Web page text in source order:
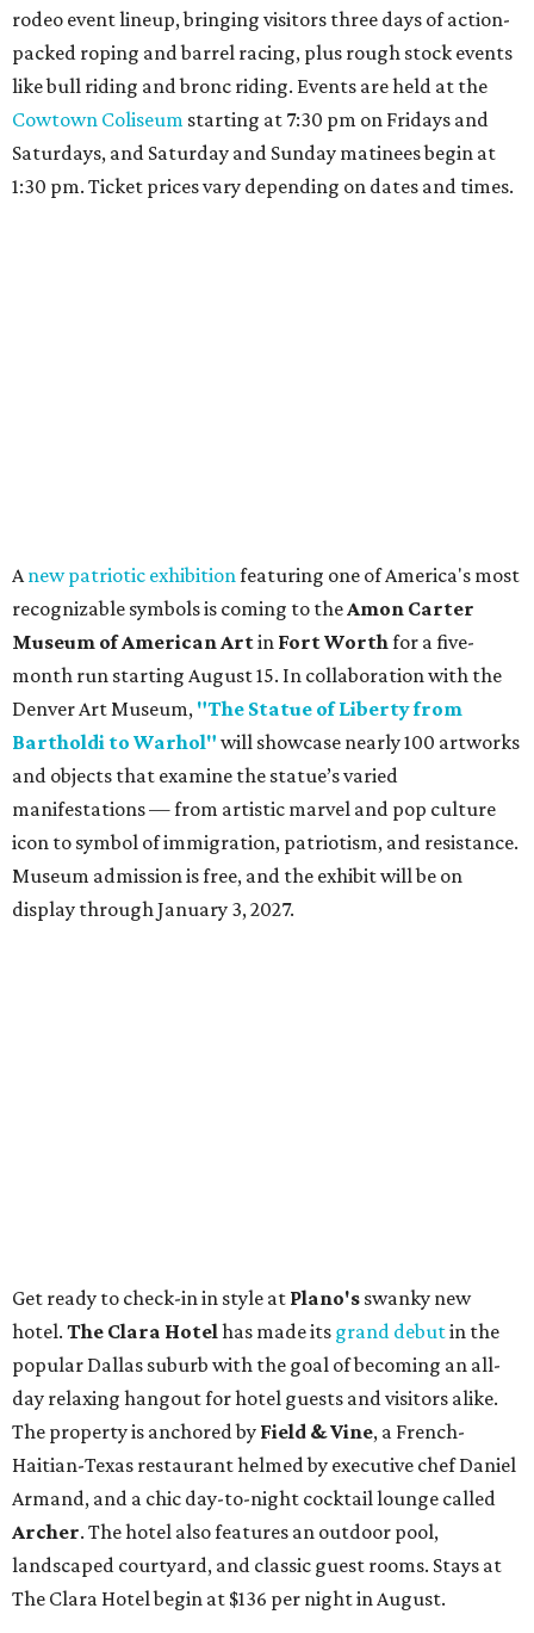
rodeo event lineup, bringing visitors three days of action-
packed roping and barrel racing, plus rough stock events
like bull riding and bronc riding. Events are held at the
Cowtown Coliseum starting at 7:30 pm on Fridays and
Saturdays, and Saturday and Sunday matinees begin at
1:30 pm. Ticket prices vary depending on dates and times.
Anew patriotic exhibitionfeaturing one of America's most
recognizable symbols is coming to theAmon Carter
Museum of American Artin Fort Worthfor a five-
month run starting August 15. In collaboration with the
Denver Art Museum, "The Statue of Liberty from
Bartholdi to Warhol" will showcase nearly 100 artworks
and objects that examine the statue’s varied
manifestations — from artistic marvel and pop culture
icon to symbol of immigration, patriotism, and resistance.
Museum admission is free, and the exhibit will be on
display through January 3, 2027.
Get ready to check-in in style at Plano's swanky new
hotel. The Clara Hotelhas made its grand debutin the
popular Dallas suburb with the goal of becoming an all-
day relaxing hangout for hotel guests and visitors alike.
The property is anchored by Field & Vine, a French-
Haitian-Texas restaurant helmed by executive chef Daniel
Armand, and a chic day-to-night cocktail lounge called
Archer. The hotel also features an outdoor pool,
landscaped courtyard, and classic guest rooms. Stays at
The Clara Hotel begin at $136 per night in August.